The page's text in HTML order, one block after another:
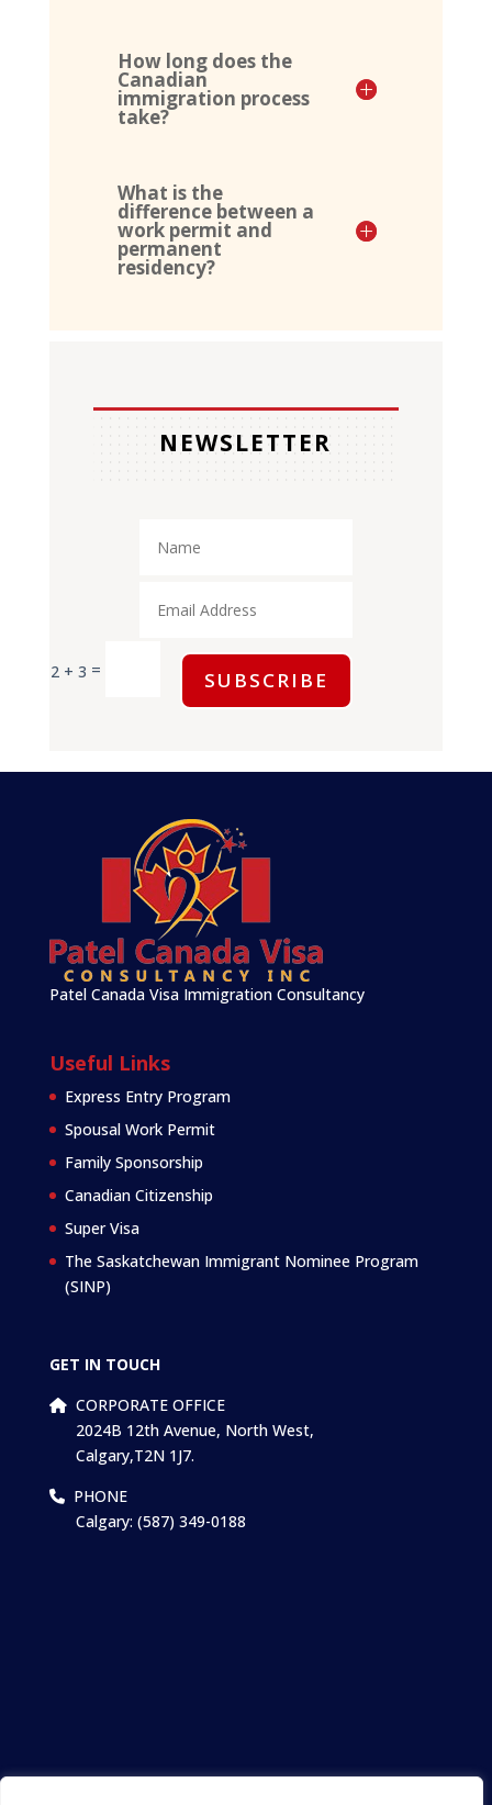
How long does the
Canadian
immigration process
take?
What is the
difference between a
work permit and
permanent
residency?
NEWSLETTER
2 + 3 = SUBSCRIBE
Patel Canada Visa Immigration Consultancy
Useful Links
Express Entry Program
Spousal Work Permit
Family Sponsorship
Canadian Citizenship
Super Visa
The Saskatchewan Immigrant Nominee Program
(SINP)
GET IN TOUCH
CORPORATE OFFICE
2024B 12th Avenue, North West,
Calgary,T2N 1J7.
PHONE
Calgary: (587) 349-0188